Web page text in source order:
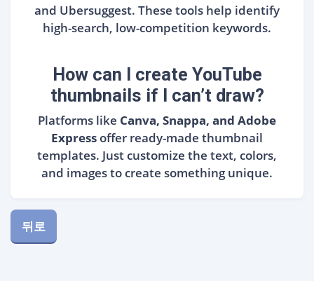
and Ubersuggest. These tools help identify
high-search, low-competition keywords.
How can I create YouTube
thumbnails if I can’t draw?
Platforms like Canva, Snappa, and Adobe
Expressoffer ready-made thumbnail
templates. Just customize the text, colors,
and images to create something unique.
뒤로